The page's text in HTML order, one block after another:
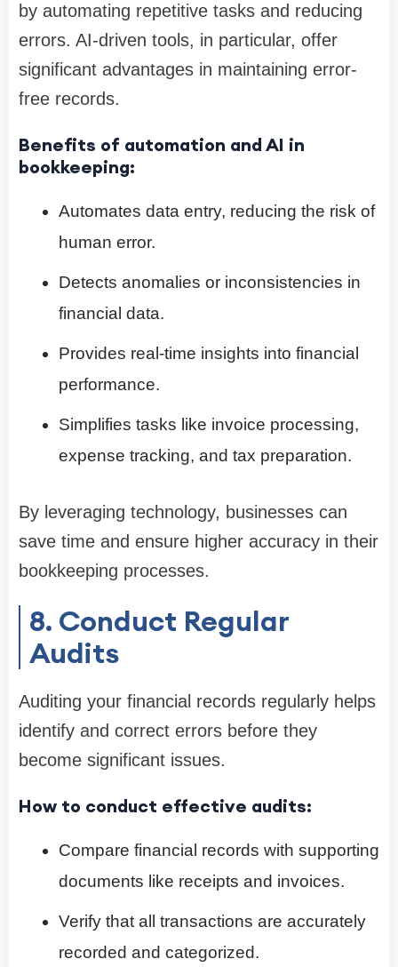
by automating repetitive tasks and reducing
errors. AI-driven tools, in particular, offer
significant advantages in maintaining error-
free records.
Benefits of automation and AI in
bookkeeping:
Automates data entry, reducing the risk of
human error.
Detects anomalies or inconsistencies in
financial data.
Provides real-time insights into financial
performance.
Simplifies tasks like invoice processing,
expense tracking, and tax preparation.
By leveraging technology, businesses can
save time and ensure higher accuracy in their
bookkeeping processes.
8. Conduct Regular
Audits
Auditing your financial records regularly helps
identify and correct errors before they
become significant issues.
How to conduct effective audits:
Compare financial records with supporting
documents like receipts and invoices.
Verify that all transactions are accurately
recorded and categorized.